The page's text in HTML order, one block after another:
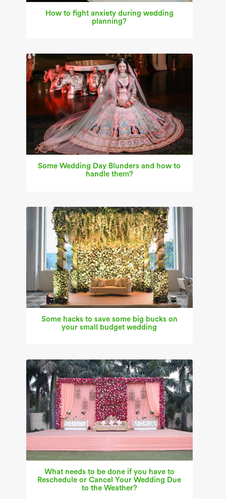
How to fight anxiety during wedding
planning?
Some Wedding Day Blunders and how to
handle them?
Some hacks to save some big bucks on
your small budget wedding
What needs to be done if you have to
Reschedule or Cancel Your Wedding Due
to the Weather?